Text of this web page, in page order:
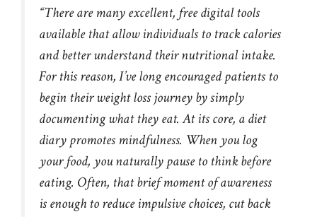
“There are many excellent, free digital tools
available that allow individuals to track calories
and better understand their nutritional intake.
For this reason, I’ve long encouraged patients to
begin their weight loss journey by simply
documenting what they eat. At its core, a diet
diary promotes mindfulness. When you log
your food, you naturally pause to think before
eating. Often, that brief moment of awareness
is enough to reduce impulsive choices, cut back